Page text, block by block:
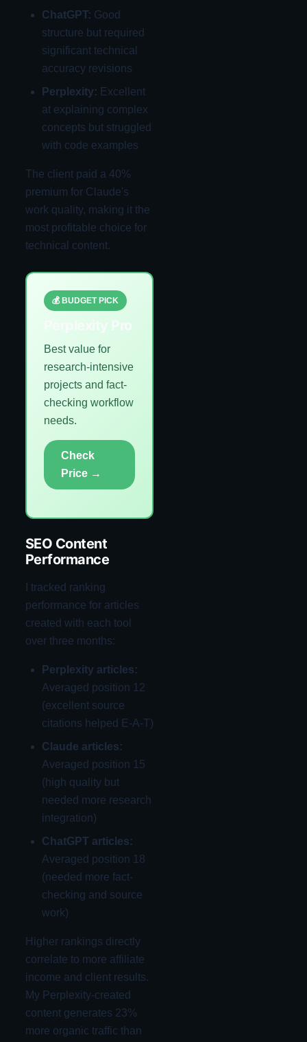
ChatGPT: Good
structure but required
significant technical
accuracy revisions
Perplexity: Excellent
at explaining complex
concepts but struggled
with code examples
The client paid a 40%
premium for Claude's
work quality, making it the
most profitable choice for
technical content.
💰 BUDGET PICK
Perplexity Pro
Best value for
research-intensive
projects and fact-
checking workflow
needs.
Check
Price →
SEO Content
Performance
I tracked ranking
performance for articles
created with each tool
over three months:
Perplexity articles:
Averaged position 12
(excellent source
citations helped E-A-T)
Claude articles:
Averaged position 15
(high quality but
needed more research
integration)
ChatGPT articles:
Averaged position 18
(needed more fact-
checking and source
work)
Higher rankings directly
correlate to more affiliate
income and client results.
My Perplexity-created
content generates 23%
more organic traffic than